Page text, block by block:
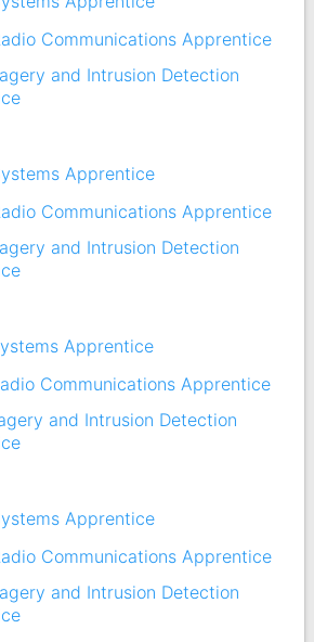
Communications Apprentice
and Intrusion Detection
Apprentice
Communications Apprentice
and Intrusion Detection
Apprentice
Communications Apprentice
and Intrusion Detection
Apprentice
Communications Apprentice
and Intrusion Detection